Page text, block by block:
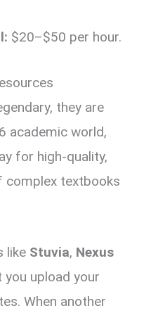
$20–$50 per hour.
they are
academic world,
for high-quality,
complex textbooks
like Stuvia, Nexus
you upload your
When another